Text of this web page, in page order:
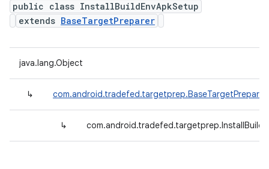
public class InstallBuildEnvApkSetup
extends BaseTargetPreparer
java.lang.Object
↳ com.android.tradefed.targetprep.BaseTargetPreparer
↳